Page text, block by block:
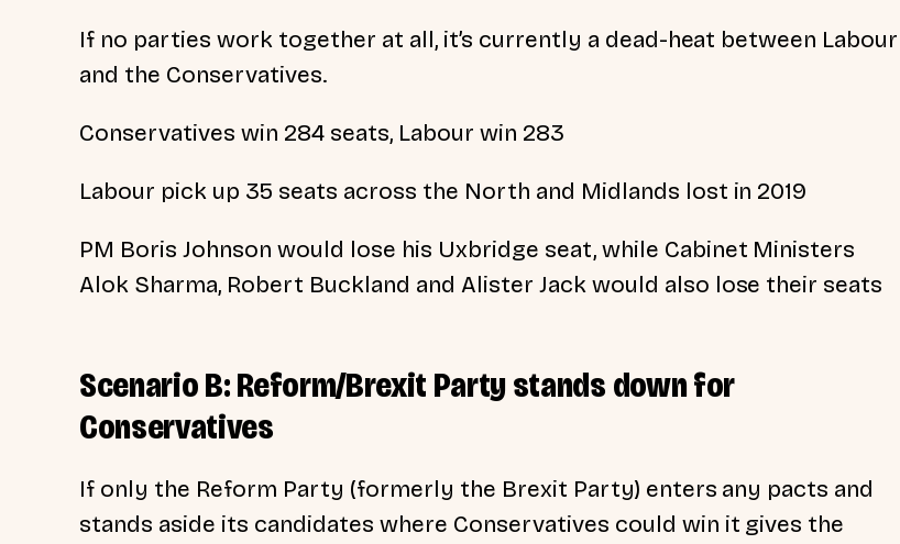
If no parties work together at all, it’s currently a dead-heat between Labour
and the Conservatives.
Conservatives win 284 seats, Labour win 283
Labour pick up 35 seats across the North and Midlands lost in 2019
PM Boris Johnson would lose his Uxbridge seat, while Cabinet Ministers
Alok Sharma, Robert Buckland and Alister Jack would also lose their seats
Scenario B: Reform/Brexit Party stands down for
Conservatives
If only the Reform Party (formerly the Brexit Party) enters any pacts and
stands aside its candidates where Conservatives could win it gives the